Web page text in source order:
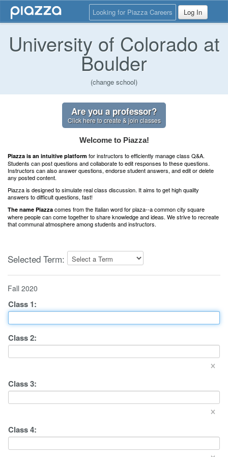
Looking for Piazza Careers Log In
University of Colorado at
Boulder
(change school)
Are you a professor?
Click here to create & join classes
Welcome to Piazza!
Piazza is an intuitive platform for instructors to efficiently manage class Q&A.
Students can post questions and collaborate to edit responses to these questions.
Instructors can also answer questions, endorse student answers, and edit or delete
any posted content.
Piazza is designed to simulate real class discussion. It aims to get high quality
answers to difficult questions, fast!
The name Piazza comes from the Italian word for plaza--a common city square
where people can come together to share knowledge and ideas. We strive to recreate
that communal atmosphere among students and instructors.
Selected Term:
Fall 2020
Class 1:
Class2:
×
Class3:
×
Class4: